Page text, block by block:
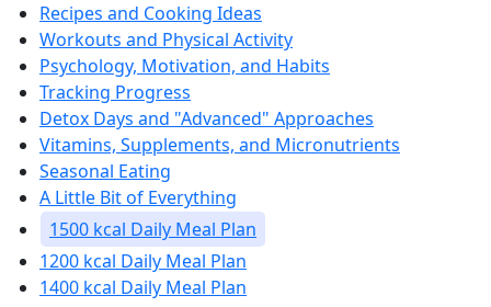
Recipes and Cooking Ideas
Workouts and Physical Activity
Psychology, Motivation, and Habits
Tracking Progress
Detox Days and "Advanced" Approaches
Vitamins, Supplements, and Micronutrients
Seasonal Eating
A Little Bit of Everything
1500 kcal Daily Meal Plan
1200 kcal Daily Meal Plan
1400 kcal Daily Meal Plan